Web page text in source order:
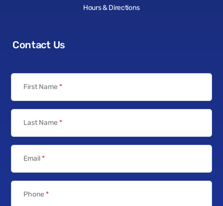
Hours & Directions
Contact Us
First Name *
Last Name *
Email*
Phone *